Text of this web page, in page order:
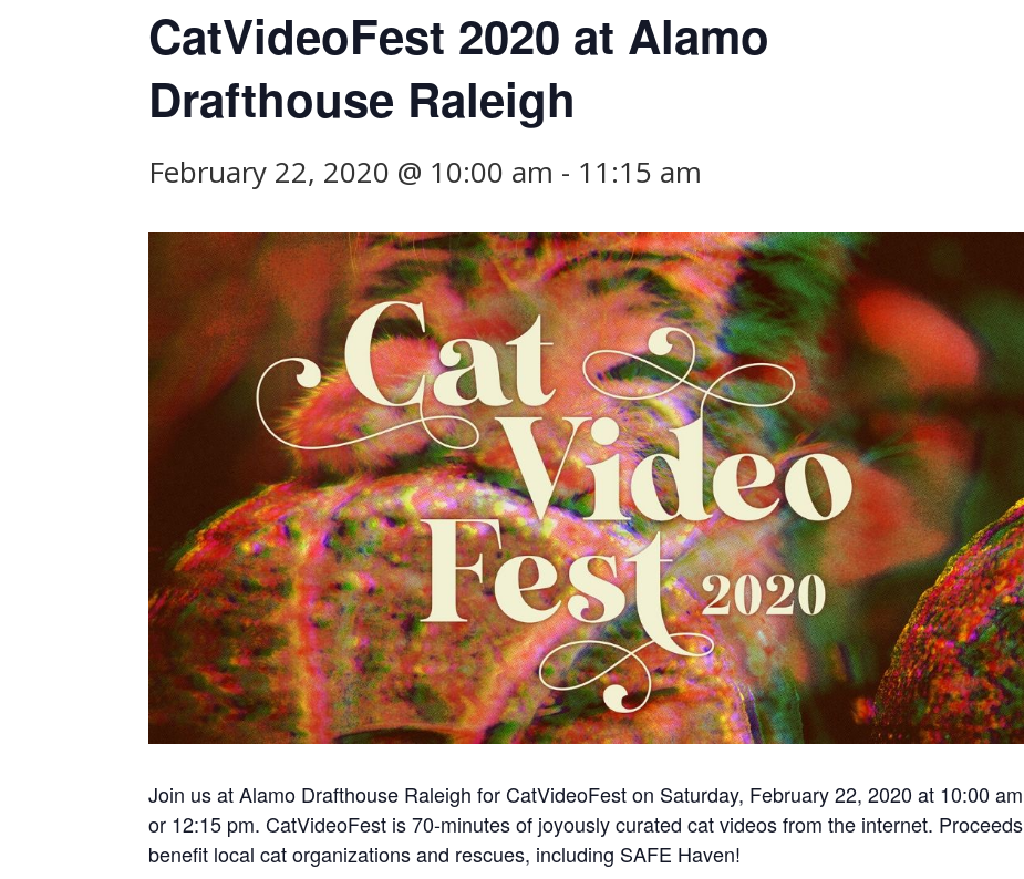
CatVideoFest 2020 at Alamo
Drafthouse Raleigh
February 22, 2020 @ 10:00 am - 11:15 am
Join us at Alamo Drafthouse Raleigh for CatVideoFest on Saturday, February 22, 2020 at 10:00 am
or 12:15 pm. CatVideoFest is 70-minutes of joyously curated cat videos from the internet. Proceeds
benefit local cat organizations and rescues, including SAFE Haven!